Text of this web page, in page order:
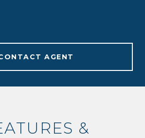
AGENT
&